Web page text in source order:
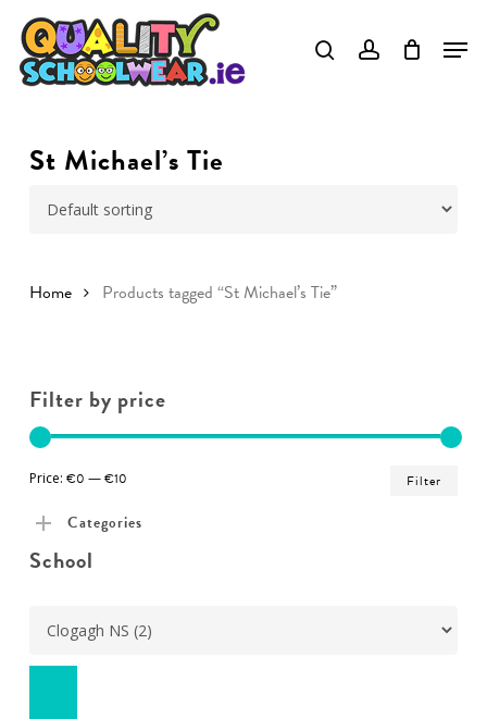
Skip
main
St Michael’s Tie
Home Products tagged “St Michael’s Tie”
Filter by price
Filter
Price: €0 —€10
Categories
School